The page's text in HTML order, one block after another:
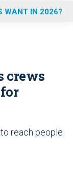
WANT IN 2026?
crews
reach people